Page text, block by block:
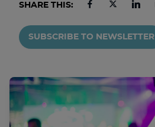
SHARE THIS:
SUBSCRIBE TO NEWSLETTER